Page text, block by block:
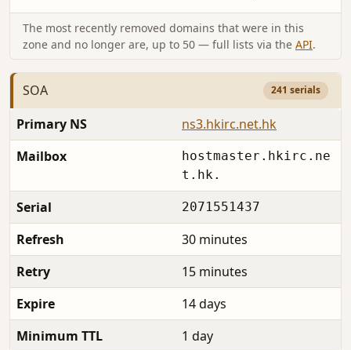
The most recently removed domains that were in this
zone and no longer are, up to 50 — full lists via the API.
SOA 241 serials
Primary NS
ns3.hkirc.net.hk
Mailbox
hostmaster.hkirc.ne
t.hk.
Serial 2071551437
Refresh
30 minutes
Retry
15 minutes
Expire
14 days
Minimum TTL
1 day